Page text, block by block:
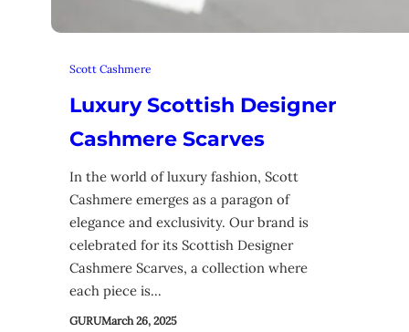
Scott Cashmere
Luxury Scottish Designer
Cashmere Scarves
In the world of luxury fashion, Scott
Cashmere emerges as a paragon of
elegance and exclusivity. Our brand is
celebrated for its Scottish Designer
Cashmere Scarves, a collection where
each piece is…
GURUMarch 26, 2025